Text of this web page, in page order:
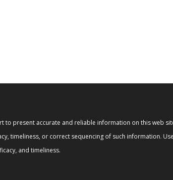
to present accurate and reliable information on this web
timeliness, or correct sequencing of such information.
and timeliness.